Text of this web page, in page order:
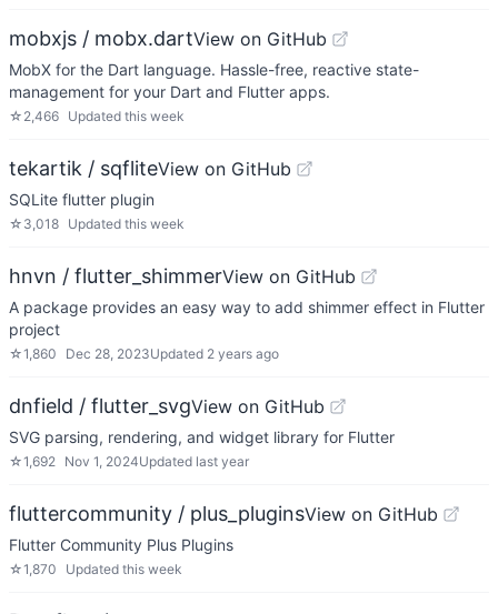
mobxjs / mobx.dartView on GitHub
MobX for the Dart language. Hassle-free, reactive state-
management for your Dart and Flutter apps.
☆ 2,466 Updated this week
tekartik / sqfliteView on GitHub
SQLite flutter plugin
☆ 3,018 Updated this week
hnvn / flutter_shimmerView on GitHub
A package provides an easy way to add shimmer effect in Flutter
project
☆1,860 Dec 28, 2023Updated 2 years ago
dnfield / flutter_svgView on GitHub
SVG parsing, rendering, and widget library for Flutter
☆1,692 Nov 1, 2024Updated last year
fluttercommunity / plus_pluginsView on GitHub
Flutter Community Plus Plugins
☆1,870 Updated this week